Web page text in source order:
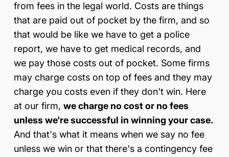
from fees in the legal world. Costs are things
that are paid out of pocket by the firm, and so
that would be like we have to get a police
report, we have to get medical records, and
we pay those costs out of pocket. Some firms
may charge costs on top of fees and they may
charge you costs even if they don't win. Here
at our firm, we charge no cost or no fees
unless we're successful in winning your case.
And that's what it means when we say no fee
unless we win or that there's a contingency fee